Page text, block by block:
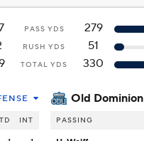
PASS YDS
279
RUSH YDS
51
TOTAL YDS 330
TD INT
Old Dominion
PASSING